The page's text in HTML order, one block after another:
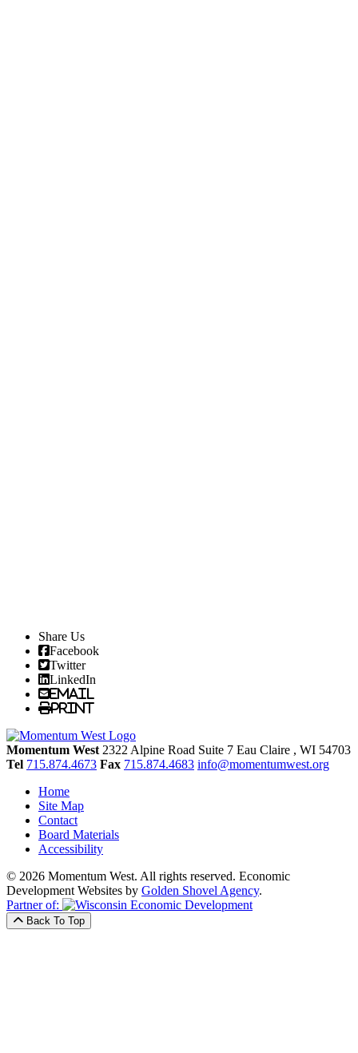
Share Us
Facebook
Twitter
LinkedIn
Email
Print
Momentum West 2322 Alpine Road Suite 7 Eau Claire , WI 54703
Tel 715.874.4673 Fax 715.874.4683 info@momentumwest.org
Home
Site Map
Contact
Board Materials
Accessibility
© 2026 Momentum West. All rights reserved. Economic
Development Websites by Golden Shovel Agency.
Partner of:
Back To Top